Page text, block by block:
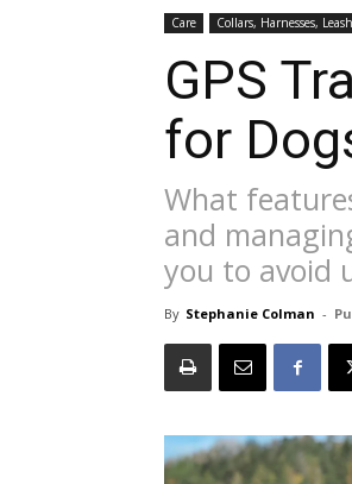
Care Collars, Harnesses,
GPS
for
What
and
you to avoid
By Stephanie Colman -